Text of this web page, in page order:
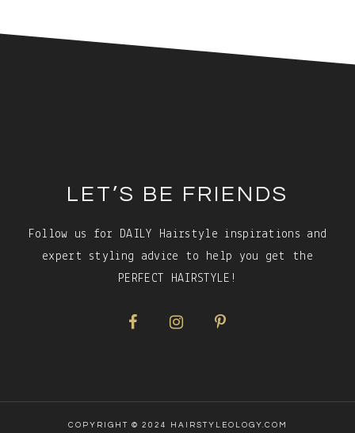
LET’S BE FRIENDS
Follow us for DAILY Hairstyle inspirations and
expert styling advice to help you get the
PERFECT HAIRSTYLE!
COPYRIGHT © 2024 HAIRSTYLEOLOGY.COM